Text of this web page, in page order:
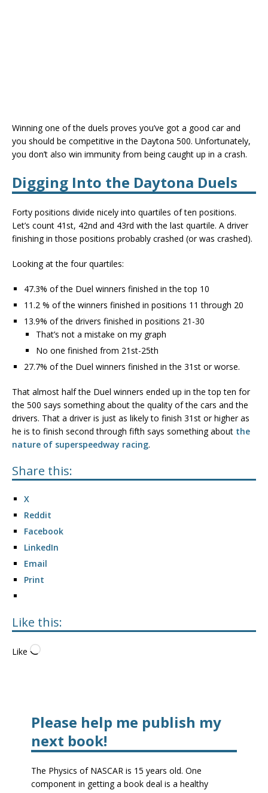
Winning one of the duels proves you’ve got a good car and
you should be competitive in the Daytona 500. Unfortunately,
you don’t also win immunity from being caught up in a crash.
Digging Into the Daytona Duels
Forty positions divide nicely into quartiles of ten positions.
Let’s count 41st, 42nd and 43rd with the last quartile. A driver
finishing in those positions probably crashed (or was crashed).
Looking at the four quartiles:
47.3% of the Duel winners finished in the top 10
11.2 % of the winners finished in positions 11 through 20
13.9% of the drivers finished in positions 21-30
That’s not a mistake on my graph
No one finished from 21st-25th
27.7% of the Duel winners finished in the 31st or worse.
That almost half the Duel winners ended up in the top ten for
the 500 says something about the quality of the cars and the
drivers. That a driver is just as likely to finish 31st or higher as
he is to finish second through fifth says something about the
nature of superspeedway racing.
Share this:
X
Reddit
Facebook
LinkedIn
Email
Print
Like this:
Like
Please help me publish my
next book!
The Physics of NASCAR is 15 years old. One
component in getting a book deal is a healthy